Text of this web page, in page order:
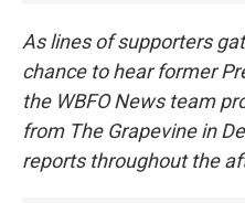
As lines of supporters
chance to hear former
the WBFO News team
from The Grapevine in
reports throughout the